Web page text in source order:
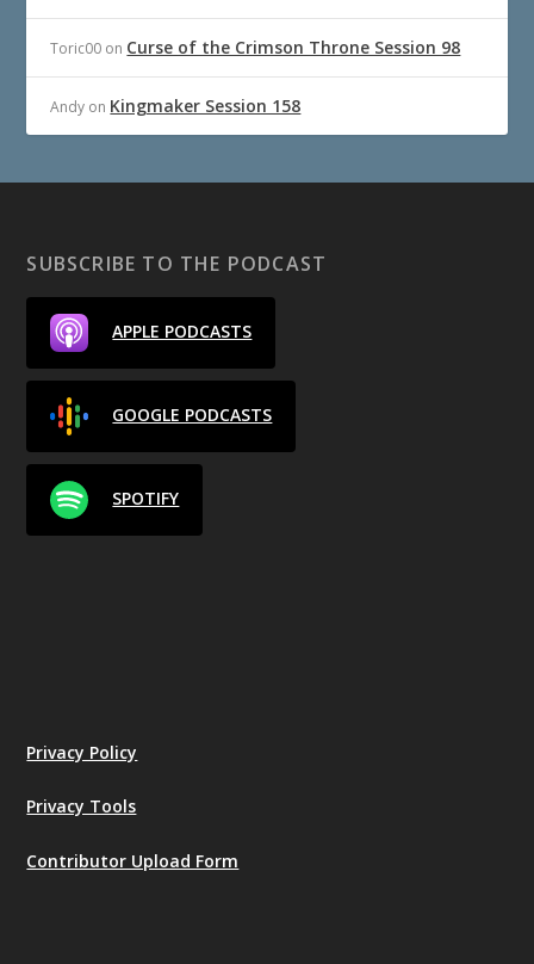
Toric00 on Curse of the Crimson Throne Session 98
Andy on Kingmaker Session 158
SUBSCRIBE TO THE PODCAST
APPLE PODCASTS
GOOGLE PODCASTS
SPOTIFY
Privacy Policy
Privacy Tools
Contributor Upload Form